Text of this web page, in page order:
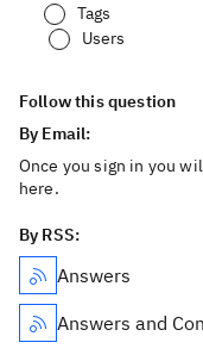
Tags
Users
Follow this question
By Email:
Once you sign in you
here.
By RSS:
Answers
Answers and